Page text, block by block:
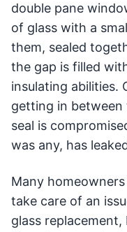
double pane
of glass with a
them, sealed
the gap is filled
insulating abilities.
getting in between
seal is
was any, has
Many
take care of an
glass